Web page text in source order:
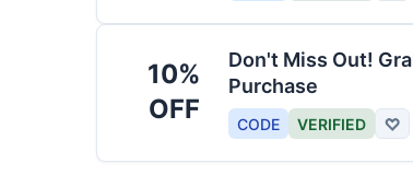
10%
OFF
Don't Miss Out!
Purchase
CODE VERIFIED ♡